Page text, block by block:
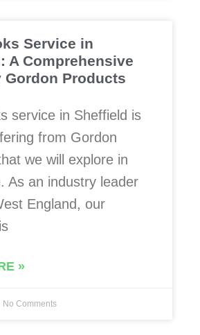
Service in
A Comprehensive
Gordon Products
service in Sheffield is
from Gordon
we will explore in
As an industry leader
England, our
»
No Comments